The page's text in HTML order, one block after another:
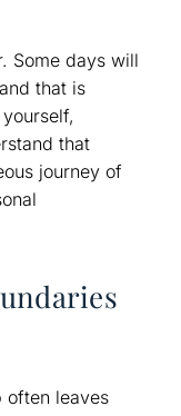
Some days will
that is
that
journey of
often leaves